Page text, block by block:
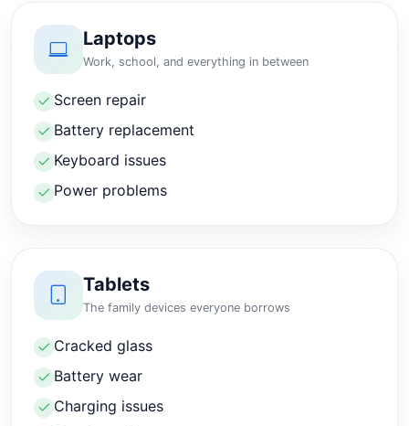
Laptops
Work, school, and everything in between
Screen repair
Battery replacement
Keyboard issues
Power problems
Tablets
The family devices everyone borrows
Cracked glass
Battery wear
Charging issues